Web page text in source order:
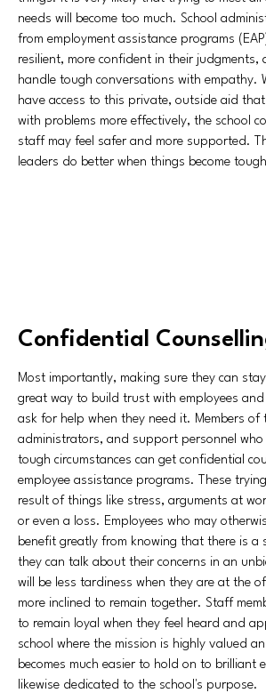
needs will become too much. School
from employment assistance programs
resilient, more confident in their judgments,
handle tough conversations with empathy.
have access to this private, outside aid
with problems more effectively, the school
staff may feel safer and more supported.
leaders do better when things become
Confidential
Most importantly, making sure they can
great way to build trust with employees and
ask for help when they need it. Members of
administrators, and support personnel
tough circumstances can get confidential
employee assistance programs. These
result of things like stress, arguments at
or even a loss. Employees who may
benefit greatly from knowing that there is a
they can talk about their concerns in an
will be less tardiness when they are at the
more inclined to remain together. Staff
to remain loyal when they feel heard and
school where the mission is highly valued
becomes much easier to hold on to brilliant
likewise dedicated to the school's purpose.